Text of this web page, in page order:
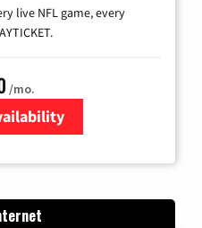
live NFL game, every
/mo.